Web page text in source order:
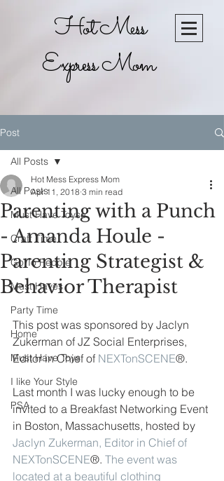
Hot Mess
Express Mom
Post
All Posts
Must Have Toyse
Craft Time
Go To Recpie
Must Haves
Party Time
Home
Must Have Toys
I like Your Style
PSA
All Posts
Parenting with a Punch
- Amanda Houle -
Parenting Strategist &
Behavior Therapist
Hot Mess Express Mom
Apr 11, 2018 3 min read
This post was sponsored by Jaclyn
Zukerman of JZ Social Enterprises,
Editor in Chief of NEXTonSCENE®.
Last month I was lucky enough to be
invited to a Breakfast Networking Event
in Boston, Massachusetts, hosted by
Jaclyn Zukerman, Editor in Chief of
NEXTonSCENE®. The event was
located at a beautiful clothing